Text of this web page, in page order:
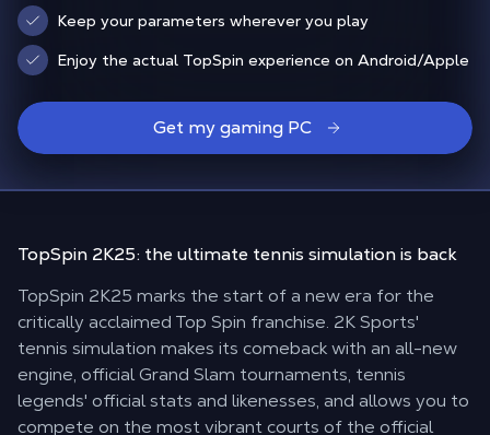
Keep your parameters wherever you play
Enjoy the actual TopSpin experience on Android/Apple
Get my gaming PC
TopSpin 2K25: theultimate tennis simulation is back
TopSpin 2K25 marks the start of a new era for the
critically acclaimed Top Spin franchise. 2K Sports'
tennis simulation makes its comeback with an all-new
engine, official Grand Slam tournaments, tennis
legends' official stats and likenesses, and allows you to
compete on the most vibrant courts of the official